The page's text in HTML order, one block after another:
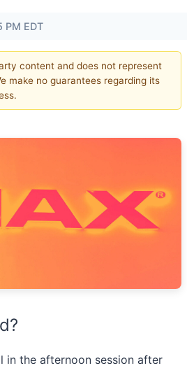
PM EDT
content and does not represent
make no guarantees regarding its
in the afternoon session after